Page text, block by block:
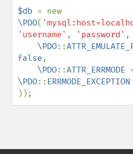
$db
\PDO(
'username' , 'password' ,
\PDO::
false,
\PDO::ATTR_ERRMODE
\PDO::
));